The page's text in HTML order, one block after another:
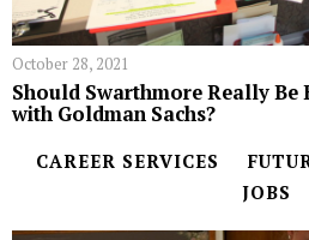
October 28, 2021
Should Swarthmore Really Be
with Goldman Sachs?
CAREER SERVICES
JOBS